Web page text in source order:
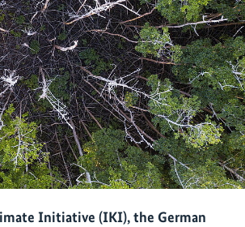
Initiative (IKI), the German